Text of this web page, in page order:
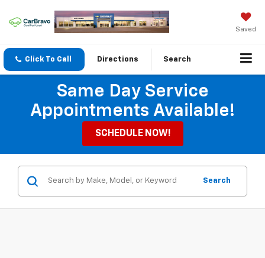
Saved
Click To Call Directions Search
Same Day Service
Appointments Available!
SCHEDULE NOW!
Search